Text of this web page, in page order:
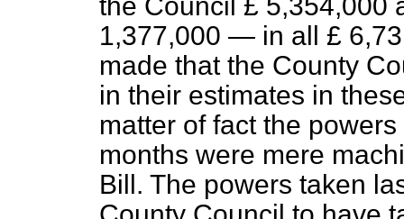
1,377,000 — in all £
made that the County
in their estimates in
matter of fact the
months were mere
Bill. The powers taken